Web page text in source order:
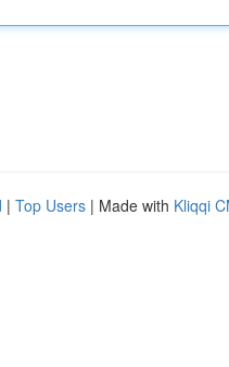
| Top Users | Made with Kliqqi